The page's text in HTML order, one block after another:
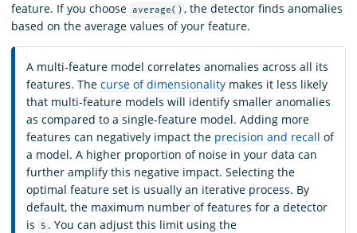
feature. If you choose average() , the detector finds anomalies
based on the average values of your feature.
A multi-feature model correlates anomalies across all its
features. The curse of dimensionality makes it less likely
that multi-feature models will identify smaller anomalies
as compared to a single-feature model. Adding more
features can negatively impact the precision and recall of
a model. A higher proportion of noise in your data can
further amplify this negative impact. Selecting the
optimal feature set is usually an iterative process. By
default, the maximum number of features for a detector
is
5 . You can adjust this limit using the